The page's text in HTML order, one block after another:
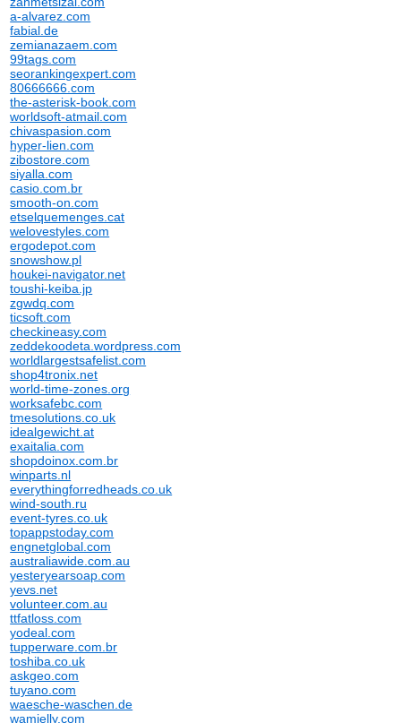
a-alvarez.com
fabial.de
zemianazaem.com
99tags.com
seorankingexpert.com
80666666.com
the-asterisk-book.com
worldsoft-atmail.com
chivaspasion.com
hyper-lien.com
zibostore.com
siyalla.com
casio.com.br
smooth-on.com
etselquemenges.cat
welovestyles.com
ergodepot.com
snowshow.pl
houkei-navigator.net
toushi-keiba.jp
zgwdq.com
ticsoft.com
checkineasy.com
zeddekoodeta.wordpress.com
worldlargestsafelist.com
shop4tronix.net
world-time-zones.org
worksafebc.com
tmesolutions.co.uk
idealgewicht.at
exaitalia.com
shopdoinox.com.br
winparts.nl
everythingforredheads.co.uk
wind-south.ru
event-tyres.co.uk
topappstoday.com
engnetglobal.com
australiawide.com.au
yesteryearsoap.com
yevs.net
volunteer.com.au
ttfatloss.com
yodeal.com
tupperware.com.br
toshiba.co.uk
askgeo.com
tuyano.com
waesche-waschen.de
wamjelly.com